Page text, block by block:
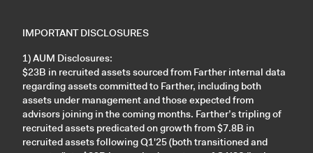
IMPORTANT DISCLOSURES
1) AUM Disclosures:
$23B in recruited assets sourced from Farther internal data
regarding assets committed to Farther, including both
assets under management and those expected from
advisors joining in the coming months. Farther’s tripling of
recruited assets predicated on growth from $7.8B in
recruited assets following Q1'25 (both transitioned and